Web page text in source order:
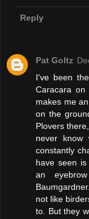
Reply
Pat Goltz
I've been
Caracara
makes me
on the
Plovers
never know
constantly
have seen
an
not like
to. But they